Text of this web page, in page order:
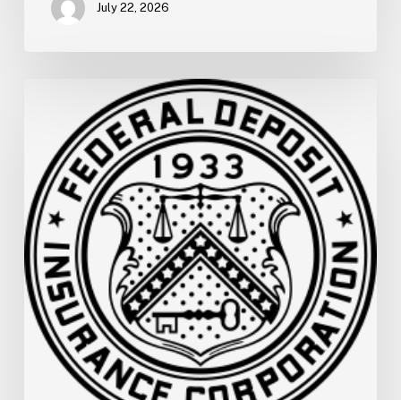
July 22, 2026
Supervisory
Relief
to
Help
Financial
Institutions
and
Facilitate
Recovery
for